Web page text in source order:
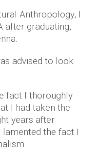
Anthropology, I
after graduating,
advised to look
fact I thoroughly
I had taken the
years after
the fact I